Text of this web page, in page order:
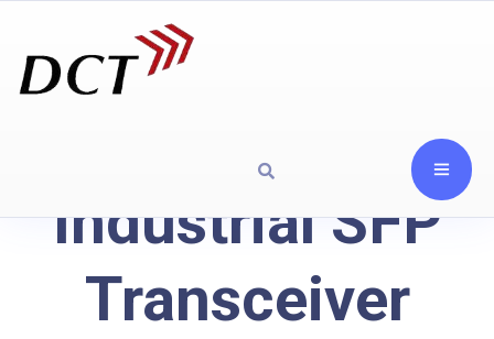
Industrial SFP
Transceiver